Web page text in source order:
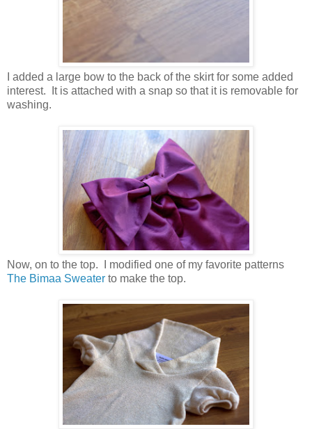
I added a large bow to the back of the skirt for some added
interest. It is attached with a snap so that it is removable for
washing.
Now, on to the top. I modified one of my favorite patterns
The Bimaa Sweater to make the top.